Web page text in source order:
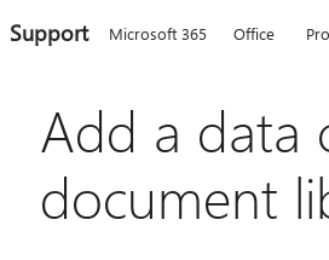
Support Microsoft 365 Office
Add a data
document